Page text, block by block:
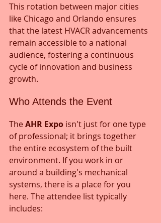
This rotation between major cities
like Chicago and Orlando ensures
that the latest HVACR advancements
remain accessible to a national
audience, fostering a continuous
cycle of innovation and business
growth.
Who Attends the Event
The AHR Expo isn't just for one type
of professional; it brings together
the entire ecosystem of the built
environment. If you work in or
around a building's mechanical
systems, there is a place for you
here. The attendee list typically
includes: